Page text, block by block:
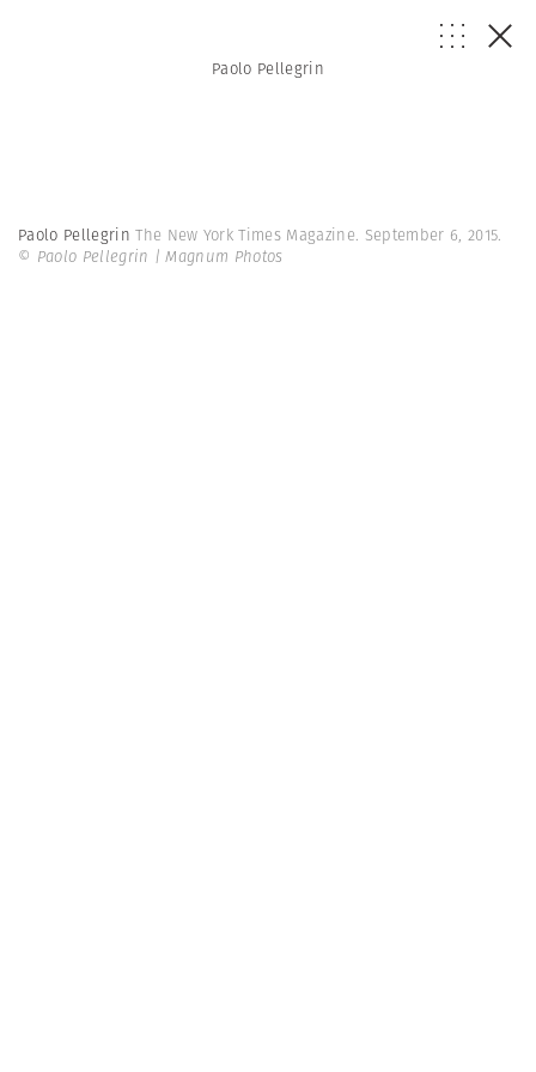
Paolo Pellegrin
Paolo PellegrinThe New York Times Magazine. September 6, 2015.
© Paolo Pellegrin | Magnum Photos